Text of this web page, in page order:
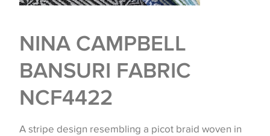
NINA CAMPBELL
BANSURI FABRIC
NCF4422
A stripe design resembling a picot braid woven in